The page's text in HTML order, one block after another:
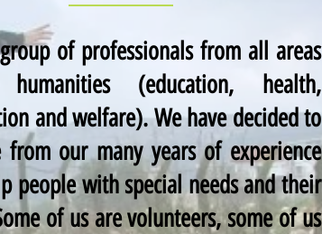
of professionals from all areas
(education, health,
and welfare). We have decided to
from our many years of experience
people with special needs and their
of us are volunteers, some of us